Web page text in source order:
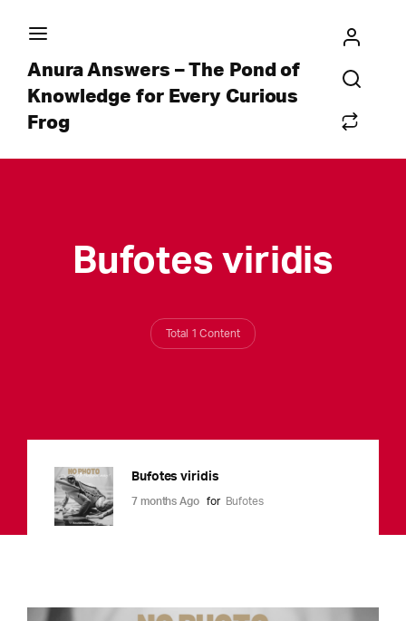
Anura Answers – The Pond of
Knowledge for Every Curious
Frog
Bufotes viridis
Total 1 Content
Bufotes viridis
7 months Ago for Bufotes